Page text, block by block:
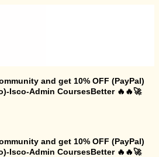
and get 10% OFF (PayPal)
Isco-Admin CoursesBetter 🔥🔥🚀
and get 10% OFF (PayPal)
Isco-Admin CoursesBetter 🔥🔥🚀